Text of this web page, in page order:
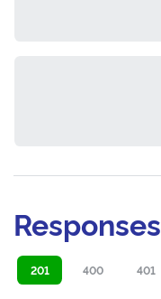
Responses
201 400 401